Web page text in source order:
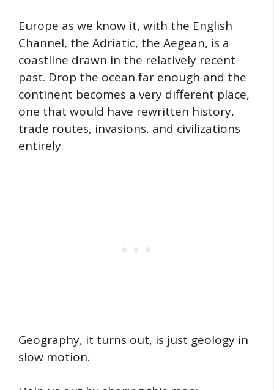
Europe as we know it, with the English
Channel, the Adriatic, the Aegean, is a
coastline drawn in the relatively recent
past. Drop the ocean far enough and the
continent becomes a very different place,
one that would have rewritten history,
trade routes, invasions, and civilizations
entirely.
Geography, it turns out, is just geology in
slow motion.